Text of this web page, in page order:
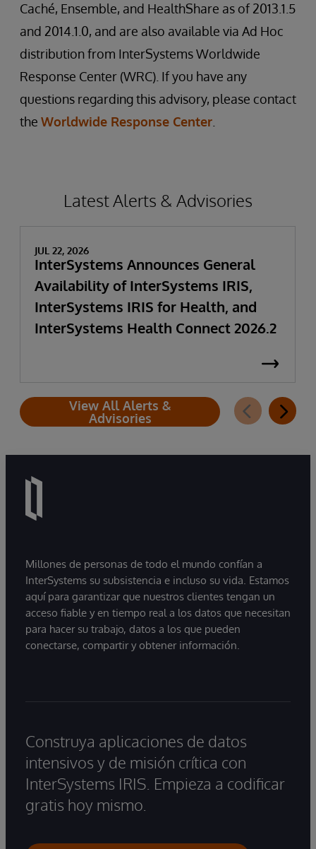
Caché, Ensemble, and HealthShare as of 2013.1.5
and 2014.1.0, and are also available via Ad Hoc
distribution from InterSystems Worldwide
Response Center (WRC). If you have any
questions regarding this advisory, please contact
the Worldwide Response Center
Latest Alerts & Advisories
JUL 22, 2026
InterSystems Announces General
Availability of InterSystems IRIS,
InterSystems IRIS for Health, and
InterSystems Health Connect 2026.2
View All Alerts &
Advisories
Millones de personas de todo el mundo confían a
InterSystems su subsistencia e incluso su vida. Estamos
aquí para garantizar que nuestros clientes tengan un
acceso fiable y en tiempo real a los datos que necesitan
para hacer su trabajo, datos a los que pueden
conectarse, compartir y obtener información.
Construya aplicaciones de datos
intensivos y de misión crítica con
InterSystems IRIS. Empieza a codificar
gratis hoy mismo.